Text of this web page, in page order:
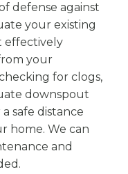
defense against
your existing
effectively
your
for clogs,
downspout
safe distance
home. We can
and